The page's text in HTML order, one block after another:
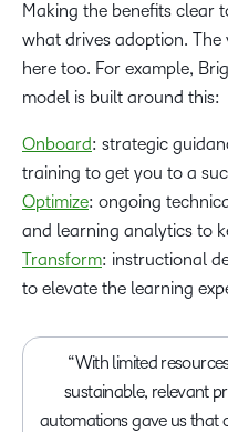
Making the benefits clear
what drives adoption.
here too. For example,
model is built around this:
Onboard: strategic
training to get you to a
Optimize: ongoing
and learning analytics to
Transform: instructional
to elevate the learning
“With limited
sustainable, relevant
automations gave us that